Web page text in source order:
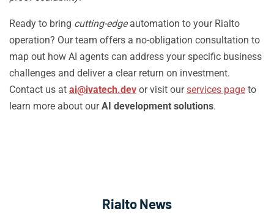
Ready to bring cutting-edgeautomation to your Rialto
operation? Our team offers a no-obligation consultation to
map out how AI agents can address your specific business
challenges and deliver a clear return on investment.
Contact us at ai@ivatech.dev or visit ourservices page to
learn more about ourAI development solutions.
Rialto News